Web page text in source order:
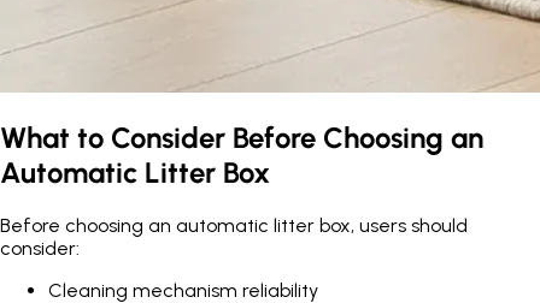
What to Consider Before Choosing an
Automatic Litter Box
Before choosing an automatic litter box, users should
consider:
Cleaning mechanism reliability